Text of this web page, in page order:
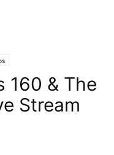
160 & The
Stream